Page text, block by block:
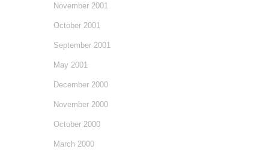
November 2001
October 2001
September 2001
May 2001
December 2000
November 2000
October 2000
March 2000